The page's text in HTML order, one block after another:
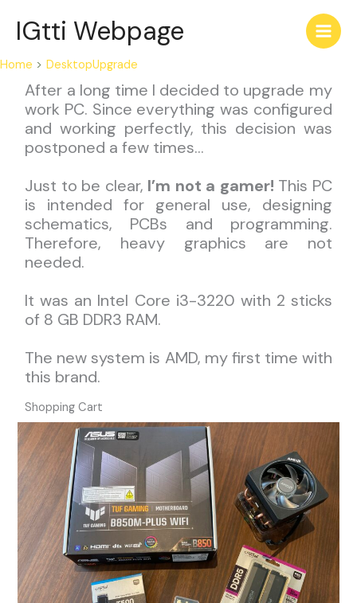
IGtti Webpage
Home DesktopUpgrade
After a long time I decided to upgrade my
work PC. Since everything was configured
and working perfectly, this decision was
postponed a few times…
Just to be clear, I’m not a gamer! This PC
is intended for general use, designing
schematics, PCBs and programming.
Therefore, heavy graphics are not
needed.
It was an Intel Core i3-3220 with 2 sticks
of 8 GB DDR3 RAM.
The new system is AMD, my first time with
this brand.
Shopping Cart